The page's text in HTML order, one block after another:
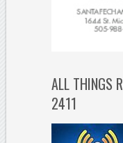
ALL THINGS
2411